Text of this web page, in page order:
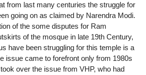
from last many centuries the struggle for
going on as claimed by Narendra Modi.
of the some disputes for Ram
of the mosque in late 19th Century,
have been struggling for this temple is a
issue came to forefront only from 1980s
over the issue from VHP, who had